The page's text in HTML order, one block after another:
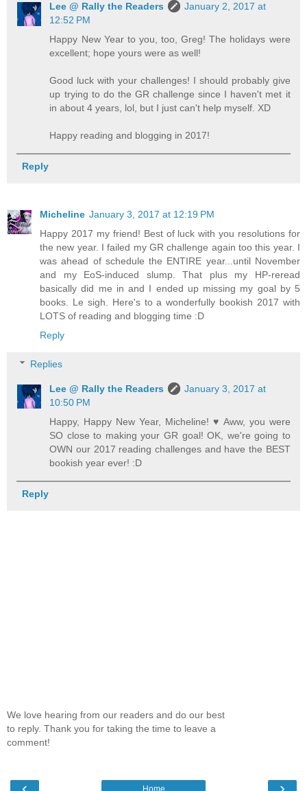
Lee @ Rally the Readers
January 2, 2017 at
12:52 PM
Happy New Year to you, too, Greg! The holidays were
excellent; hope yours were as well!
Good luck with your challenges! I should probably give
up trying to do the GR challenge since I haven't met it
in about 4 years, lol, but I just can't help myself. XD
Happy reading and blogging in 2017!
Reply
Micheline January 3, 2017 at 12:19 PM
Happy 2017 my friend! Best of luck with you resolutions for
the new year. I failed my GR challenge again too this year. I
was ahead of schedule the ENTIRE year...until November
and my EoS-induced slump. That plus my HP-reread
basically did me in and I ended up missing my goal by 5
books. Le sigh. Here's to a wonderfully bookish 2017 with
LOTS of reading and blogging time :D
Reply
Replies
Lee @ Rally the Readers
January 3, 2017 at
10:50 PM
Happy, Happy New Year, Micheline! ♥ Aww, you were
SO close to making your GR goal! OK, we're going to
OWN our 2017 reading challenges and have the BEST
bookish year ever! :D
Reply
We love hearing from our readers and do our best
to reply. Thank you for taking the time to leave a
comment!
Home